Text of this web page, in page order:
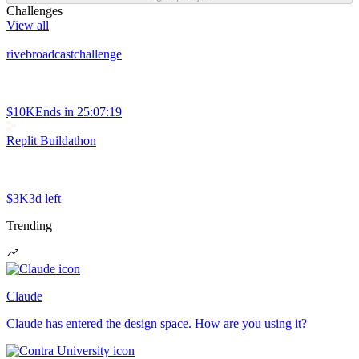
Challenges
View all
rivebroadcastchallenge
$10KEnds in 25:07:19
Replit Buildathon
$3K3d left
Trending
Claude
Claude has entered the design space. How are you using it?